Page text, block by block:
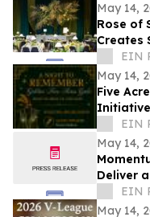
May 14,
Rose of
Creates
EIN
May 14,
Five
Initiative
Honors
EIN
May 14,
Deliver
EIN
May 14,